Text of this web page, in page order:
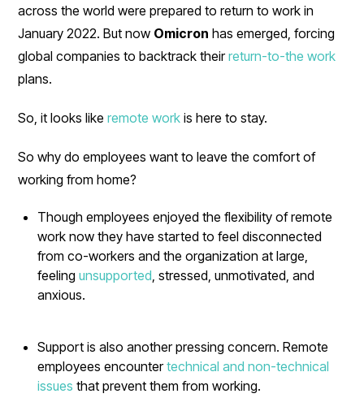
across the world were prepared to return to work in
January 2022. But now Omicron has emerged, forcing
global companies to backtrack theirreturn-to-the work
plans.
So, it looks likeremote work is here to stay.
So why do employees want to leave the comfort of
working from home?
Though employees enjoyed the flexibility of remote
work now they have started to feel disconnected
from co-workers and the organization at large,
feelingunsupported , stressed, unmotivated, and
anxious.
Support is also another pressing concern. Remote
employees encountertechnical and non-technical
issues that prevent them from working.